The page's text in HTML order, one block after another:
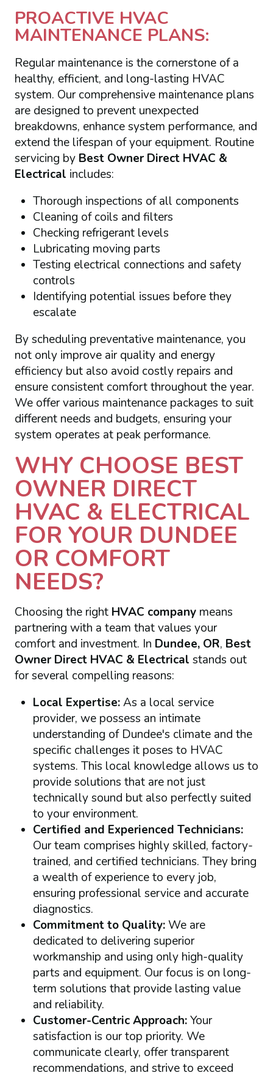
PROACTIVE HVAC
MAINTENANCE PLANS:
Regular maintenance is the cornerstone of a
healthy, efficient, and long-lasting HVAC
system. Our comprehensive maintenance plans
are designed to prevent unexpected
breakdowns, enhance system performance, and
extend the lifespan of your equipment. Routine
servicing by Best Owner Direct HVAC &
Electrical includes:
Thorough inspections of all components
Cleaning of coils and filters
Checking refrigerant levels
Lubricating moving parts
Testing electrical connections and safety
controls
Identifying potential issues before they
escalate
By scheduling preventative maintenance, you
not only improve air quality and energy
efficiency but also avoid costly repairs and
ensure consistent comfort throughout the year.
We offer various maintenance packages to suit
different needs and budgets, ensuring your
system operates at peak performance.
WHY CHOOSE BEST
OWNER DIRECT
HVAC & ELECTRICAL
FOR YOUR DUNDEE
OR COMFORT
NEEDS?
Choosing the right HVAC companymeans
partnering with a team that values your
comfort and investment. In Dundee, OR, Best
Owner Direct HVAC & Electrical stands out
for several compelling reasons:
Local Expertise:As a local service
provider, we possess an intimate
understanding of Dundee's climate and the
specific challenges it poses to HVAC
systems. This local knowledge allows us to
provide solutions that are not just
technically sound but also perfectly suited
to your environment.
Certified and Experienced Technicians:
Our team comprises highly skilled, factory-
trained, and certified technicians. They bring
a wealth of experience to every job,
ensuring professional service and accurate
diagnostics.
Commitment to Quality:We are
dedicated to delivering superior
workmanship and using only high-quality
parts and equipment. Our focus is on long-
term solutions that provide lasting value
and reliability.
Customer-Centric Approach:Your
satisfaction is our top priority. We
communicate clearly, offer transparent
recommendations, and strive to exceed